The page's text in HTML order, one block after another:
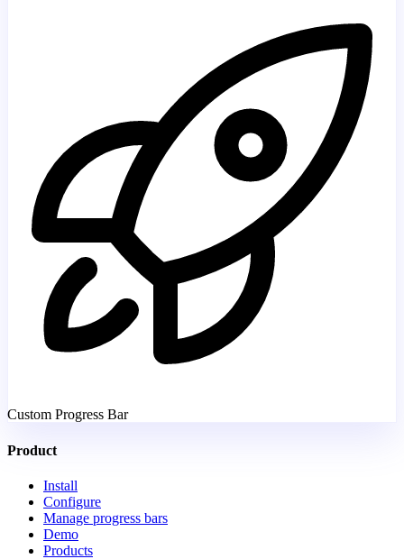
Custom Progress Bar
Product
Install
Configure
Manage progress bars
Demo
Products